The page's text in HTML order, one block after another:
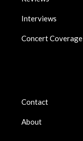
Interviews
Concert Coverage
Contact
About